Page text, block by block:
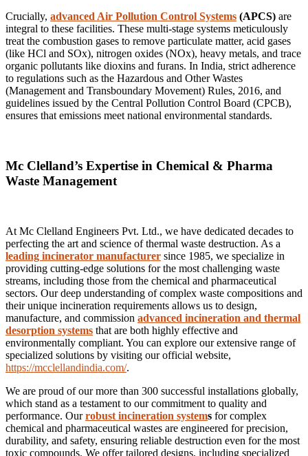
Crucially, advanced Air Pollution Control Systems (APCS) are
integral to these facilities. These multi-stage systems meticulously
treat the combustion gases to remove particulate matter, acid gases
(like HCl and SOx), nitrogen oxides (NOx), heavy metals, and trace
organic pollutants like dioxins and furans. In India, strict adherence
to regulations such as the Hazardous and Other Wastes
(Management and Transboundary Movement) Rules, 2016, and
guidelines issued by the Central Pollution Control Board (CPCB),
ensures that emissions meet national environmental standards.
Mc Clelland’s Expertise in Chemical & Pharma
Waste Management
At Mc Clelland Engineers Pvt. Ltd., we have dedicated decades to
perfecting the art and science of thermal waste destruction. As a
leading incinerator manufacturer since 1985, we specialize in
providing cutting-edge solutions for the most challenging waste
streams, including those from the chemical and pharmaceutical
sectors. Our deep understanding of complex waste compositions and
their unique incineration requirements allows us to design,
manufacture, and commission advanced incineration and thermal
desorption systems that are both highly effective and
environmentally compliant. You can explore our extensive range of
specialized solutions by visiting our official website,
https://mcclellandindia.com/.
We are proud of our more than 300 successful installations globally,
which stand as a testament to our commitment to quality and
performance. Ourrobust incineration systems for complex
chemical and pharmaceutical wastes are engineered for precision,
durability, and safety, ensuring reliable destruction even for the most
toxic compounds. We offer tailored designs, including specialized